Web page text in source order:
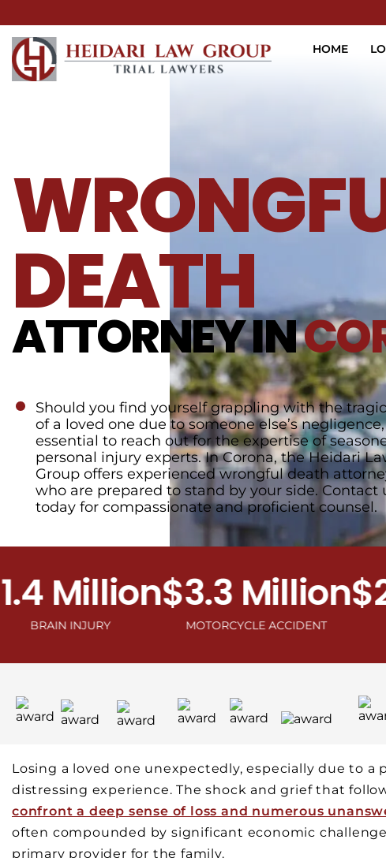
HOME
DEATH
ATTORNEY IN
Should you find yourself grappling with the
of a loved one due to someone else’s negligence,
essential to reach out for the expertise of
personal injury experts. In Corona, the Heidari
Group offers experienced wrongful death
who are prepared to stand by your side. Contact
today for compassionate and proficient counsel.
INJURY
$3.3 Million
MOTORCYCLE ACCIDENT
Losing a loved one unexpectedly, especially due to
distressing experience. The shock and grief that
confront a deep sense of loss and numerous
often compounded by significant economic
primary provider for the family.